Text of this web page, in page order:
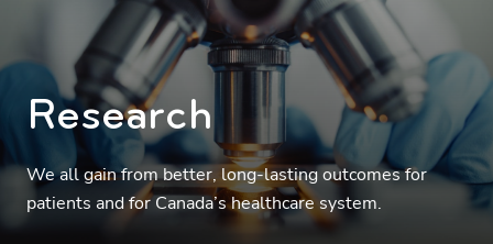
Research
We all gain from better, long-lasting outcomes for
patients and for Canada’s healthcare system.